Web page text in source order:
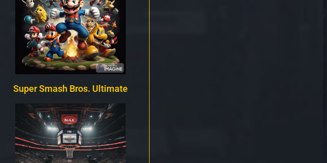
Super Smash Bros. Ultimate